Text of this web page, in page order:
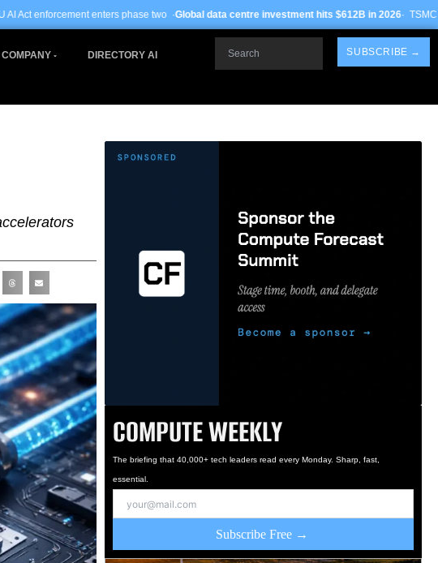
enters phase two ·Global data centre investment hits $612B in 2026· TSMC Arizona yields
COMPANY DIRECTORY AI SUBSCRIBE →
COMPUTE WEEKLY
The briefing that 40,000+ tech leaders read every Monday. Sharp, fast,
essential.
Subscribe Free →